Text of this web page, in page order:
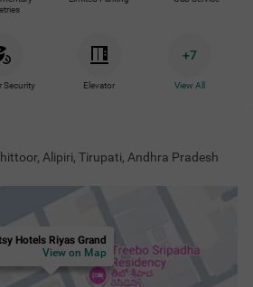
Security Elevator
+7
View All
Alipiri, Tirupati, Andhra Pradesh
Hotels Riyas Grand
View on Map